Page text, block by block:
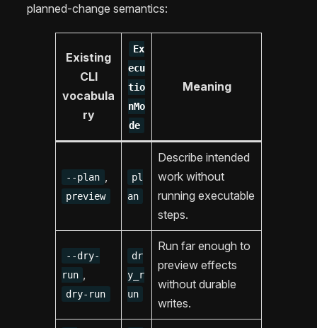
planned-change semantics:
Existing
CLI
vocabula
ry
Ex
ecu
tio
nMo
de
Meaning
--plan
preview
pl
an
Describe intended
work without
running executable
steps.
--dry-
run
dry-run
dr
y_r
un
Run far enough to
preview effects
without durable
writes.